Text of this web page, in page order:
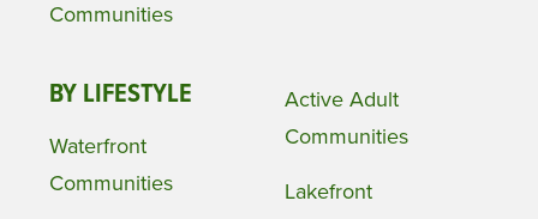
Communities
BY LIFESTYLE
Waterfront
Communities
Active Adult
Communities
Lakefront